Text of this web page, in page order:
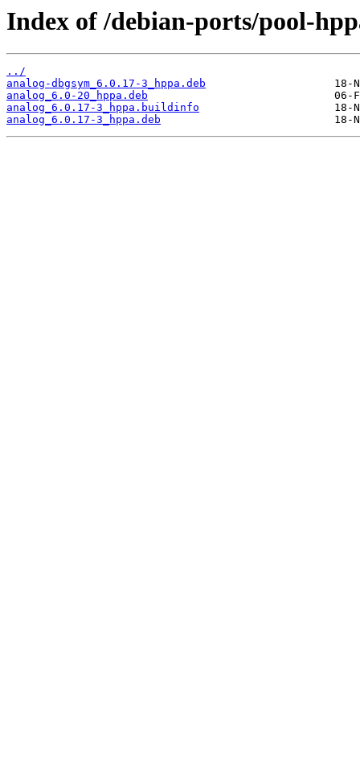
Index of /debian-ports/pool-
../
analog-dbgsym_6.0.17-3_hppa.deb
analog_6.0-20_hppa.deb
analog_6.0.17-3_hppa.buildinfo
analog_6.0.17-3_hppa.deb